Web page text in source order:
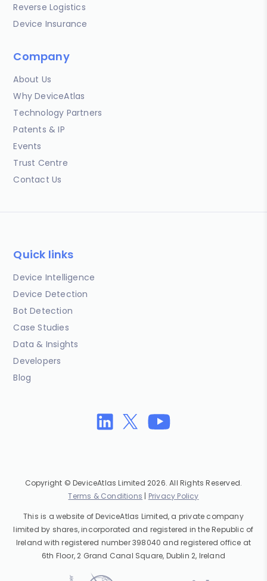
Reverse Logistics
Device Insurance
Company
About Us
Why DeviceAtlas
Technology Partners
Patents & IP
Events
Trust Centre
Contact Us
Quick links
Device Intelligence
Device Detection
Bot Detection
Case Studies
Data & Insights
Developers
Blog
Copyright © DeviceAtlas Limited 2026. All Rights Reserved.
Terms & Conditions | Privacy Policy
This is a website of DeviceAtlas Limited, a private company
limited by shares, incorporated and registered in the Republic of
Ireland with registered number 398040 and registered office at
6th Floor, 2 Grand Canal Square, Dublin 2, Ireland